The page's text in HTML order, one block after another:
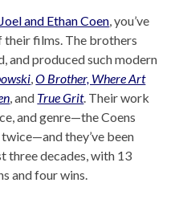
Joel and Ethan Coen, you’ve
their films. The brothers
and produced such modern
,O Brother, Where Art
, and True Grit. Their work
and genre—the Coens
they’ve been
three decades, with 13
and four wins.